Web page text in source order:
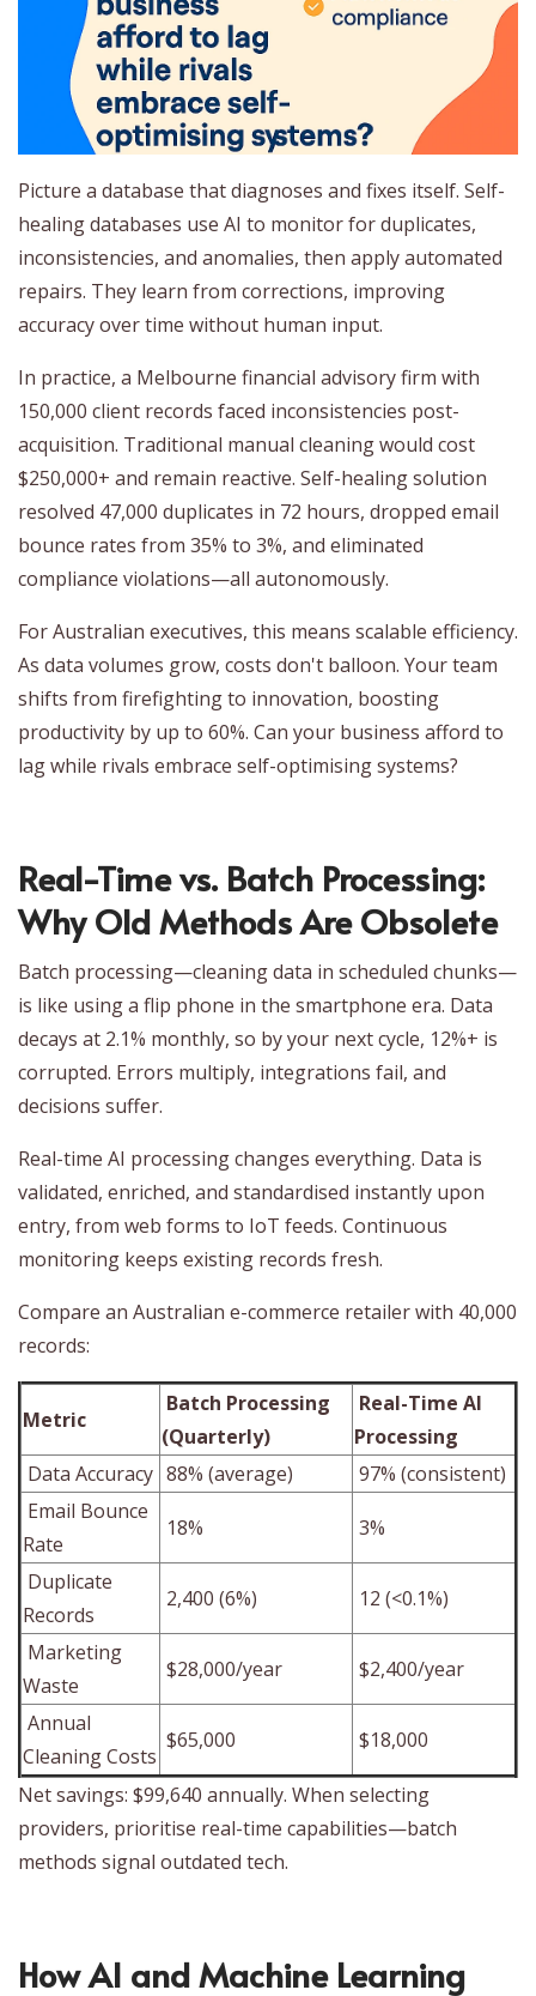
Picture a database that diagnoses and fixes itself. Self-
healing databases use AI to monitor for duplicates,
inconsistencies, and anomalies, then apply automated
repairs. They learn from corrections, improving
accuracy over time without human input.
In practice, a Melbourne financial advisory firm with
150,000 client records faced inconsistencies post-
acquisition. Traditional manual cleaning would cost
$250,000+ and remain reactive. Self-healing solution
resolved 47,000 duplicates in 72 hours, dropped email
bounce rates from 35% to 3%, and eliminated
compliance violations—all autonomously.
For Australian executives, this means scalable efficiency.
As data volumes grow, costs don't balloon. Your team
shifts from firefighting to innovation, boosting
productivity by up to 60%. Can your business afford to
lag while rivals embrace self-optimising systems?
Real-Time vs. Batch Processing:
Why Old Methods Are Obsolete
Batch processing—cleaning data in scheduled chunks—
is like using a flip phone in the smartphone era. Data
decays at 2.1% monthly, so by your next cycle, 12%+ is
corrupted. Errors multiply, integrations fail, and
decisions suffer.
Real-time AI processing changes everything. Data is
validated, enriched, and standardised instantly upon
entry, from web forms to IoT feeds. Continuous
monitoring keeps existing records fresh.
Compare an Australian e-commerce retailer with 40,000
records:
Metric
Batch Processing
(Quarterly)
Real-Time AI
Processing
Data Accuracy 88% (average)
97% (consistent)
Email Bounce
Rate
18% 3%
Duplicate
Records
2,400 (6%) 12 (<0.1%)
Marketing
Waste
$28,000/year $2,400/year
Annual
Cleaning Costs
$65,000 $18,000
Net savings: $99,640 annually. When selecting
providers, prioritise real-time capabilities—batch
methods signal outdated tech.
How AI and Machine Learning